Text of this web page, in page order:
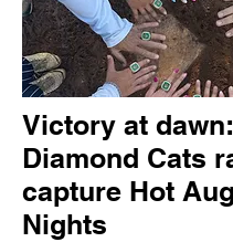
Victory at dawn:
Diamond Cats
capture Hot
Nights